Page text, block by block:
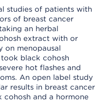
studies of patients with
of breast cancer
an herbal
extract with or
on menopausal
black cohosh
hot flashes and
An open label study
results in breast cancer
and a hormone